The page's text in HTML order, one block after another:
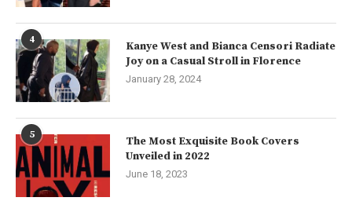
4
Kanye West and Bianca Censori Radiate
Joy on a Casual Stroll in Florence
January 28, 2024
5
The Most Exquisite Book Covers
Unveiled in 2022
June 18, 2023